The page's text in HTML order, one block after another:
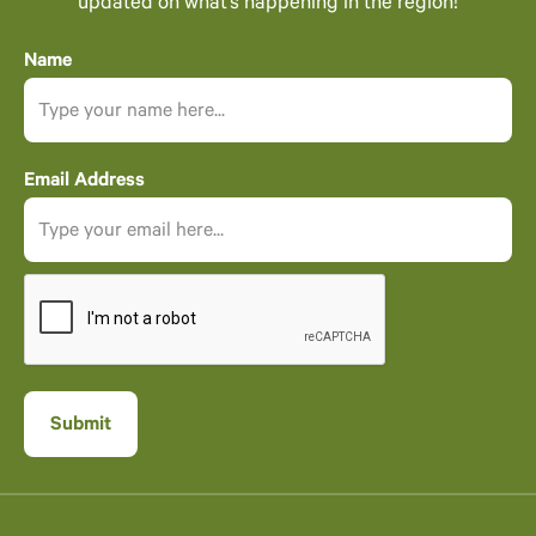
updated on what’s happening in the region!
Name
Email Address